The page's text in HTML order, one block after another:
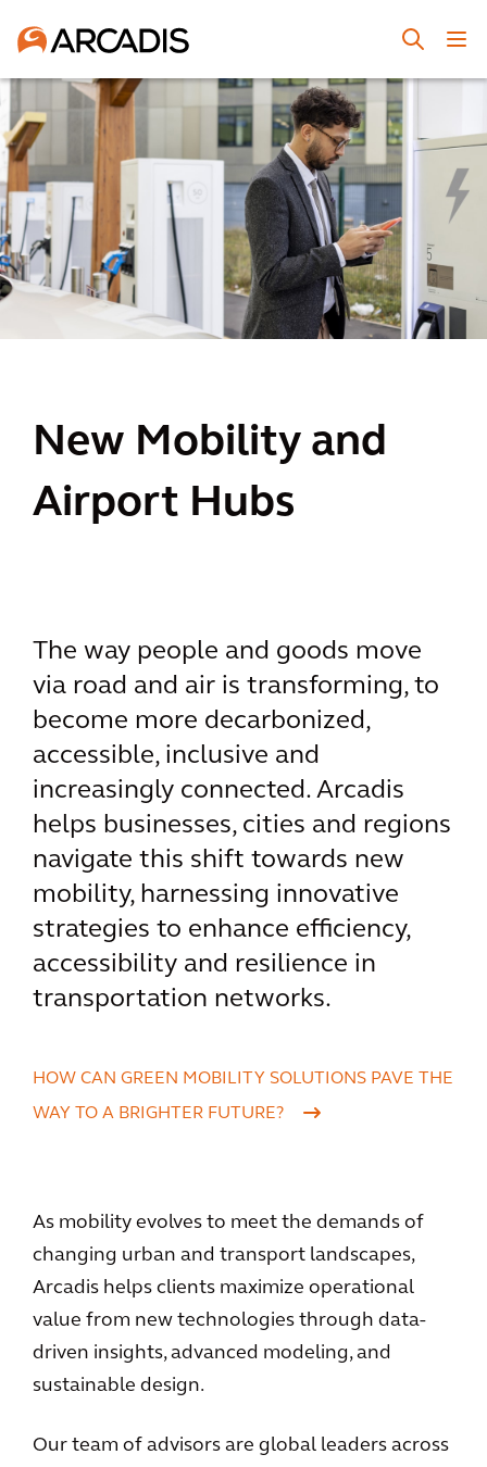
New Mobility and
Airport Hubs
The way people and goods move
via road and air is transforming, to
become more decarbonized,
accessible, inclusive and
increasingly connected. Arcadis
helps businesses, cities and regions
navigate this shift towards new
mobility, harnessing innovative
strategies to enhance efficiency,
accessibility and resilience in
transportation networks.
HOW CAN GREEN MOBILITY SOLUTIONS PAVE THE
WAY TO A BRIGHTER FUTURE?
As mobility evolves to meet the demands of
changing urban and transport landscapes,
Arcadis helps clients maximize operational
value from new technologies through data-
driven insights, advanced modeling, and
sustainable design.
Our team of advisors are global leaders across